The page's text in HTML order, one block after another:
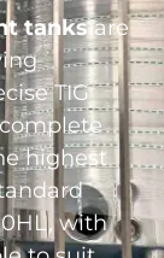
tanksare
TIG
highest
with